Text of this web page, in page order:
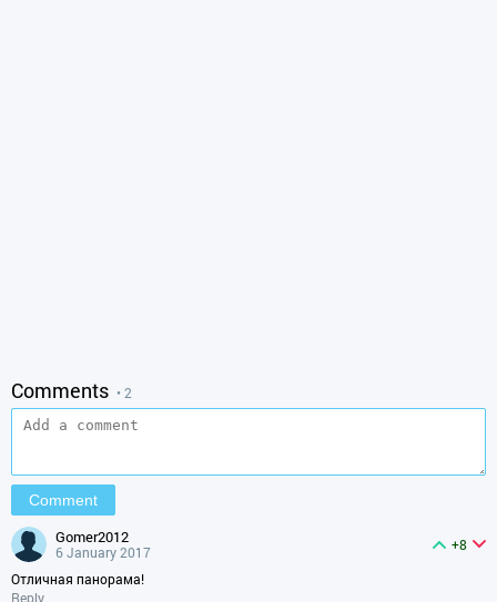
Comments • 2
gomer2012
6 January 2017
+8
Отличная панорама!
Reply